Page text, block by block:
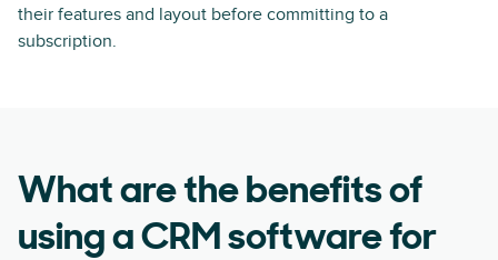
their features and layout before committing to a
subscription.
What are the benefits of
using a CRM software for